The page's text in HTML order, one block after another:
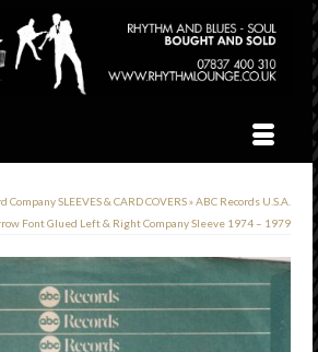
Company SLEEVES & CARD COVERS»ABC Records U.S.A.
Font Glued Left & Right Company Sleeve 1974 – 1979